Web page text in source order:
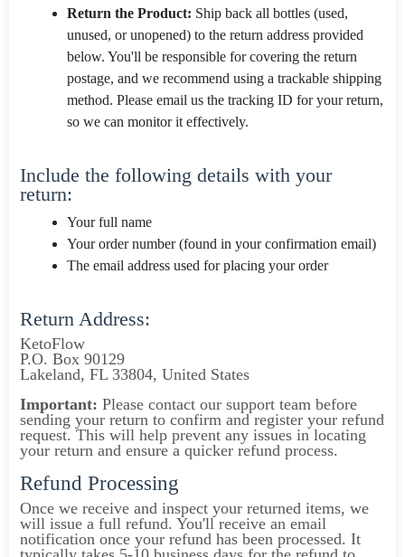
Return the Product: Ship back all bottles (used,
unused, or unopened) to the return address provided
below. You'll be responsible for covering the return
postage, and we recommend using a trackable shipping
method. Please email us the tracking ID for your return,
so we can monitor it effectively.
Include the following details with your
return:
Your full name
Your order number (found in your confirmation email)
The email address used for placing your order
Return Address:
KetoFlow
P.O. Box 90129
Lakeland, FL 33804, United States
Important: Please contact our support team before
sending your return to confirm and register your refund
request. This will help prevent any issues in locating
your return and ensure a quicker refund process.
Refund Processing
Once we receive and inspect your returned items, we
will issue a full refund. You'll receive an email
notification once your refund has been processed. It